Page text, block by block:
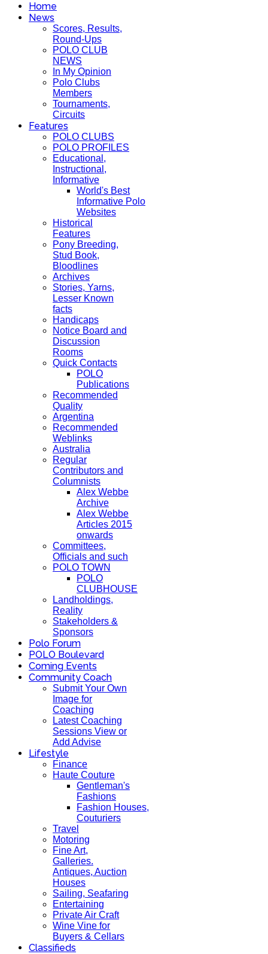
Home
News
Scores, Results,
Round-Ups
POLO CLUB
NEWS
In My Opinion
Polo Clubs
Members
Tournaments,
Circuits
Features
POLO CLUBS
POLO PROFILES
Educational,
Instructional,
Informative
World's Best
Informative Polo
Websites
Historical
Features
Pony Breeding,
Stud Book,
Bloodlines
Archives
Stories, Yarns,
Lesser Known
facts
Handicaps
Notice Board and
Discussion
Rooms
Quick Contacts
POLO
Publications
Recommended
Quality
Argentina
Recommended
Weblinks
Australia
Regular
Contributors and
Columnists
Alex Webbe
Archive
Alex Webbe
Articles 2015
onwards
Committees,
Officials and such
POLO TOWN
POLO
CLUBHOUSE
Landholdings,
Reality
Stakeholders &
Sponsors
Polo Forum
POLO Boulevard
Coming Events
Community Coach
Submit Your Own
Image for
Coaching
Latest Coaching
Sessions View or
Add Advise
Lifestyle
Finance
Haute Couture
Gentleman's
Fashions
Fashion Houses,
Couturiers
Travel
Motoring
Fine Art,
Galleries.
Antiques, Auction
Houses
Sailing, Seafaring
Entertaining
Private Air Craft
Wine Vine for
Buyers & Cellars
Classifieds